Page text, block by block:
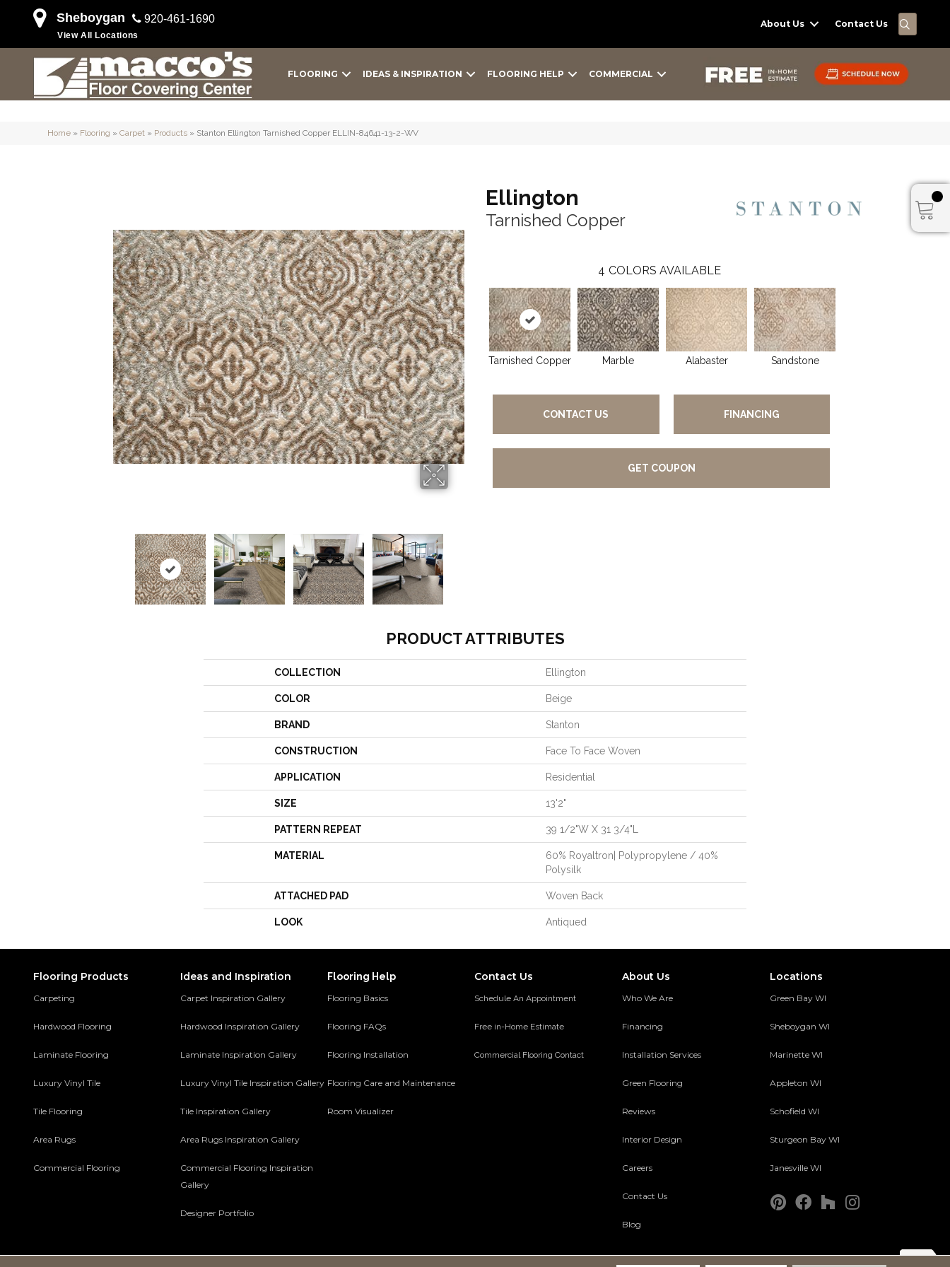
Sheboygan 920-461-1690
View All Locations
About Us Contact Us
FLOORING IDEAS & INSPIRATION FLOORING HELP COMMERCIAL
Home » Flooring » Carpet » Products » Stanton Ellington Tarnished Copper ELLIN-84641-13-2-WV
Ellington
Tarnished Copper
4 COLORS AVAILABLE
Tarnished Copper Marble Alabaster Sandstone
CONTACT US FINANCING
GET COUPON
PRODUCT ATTRIBUTES
COLLECTION Ellington
COLOR Beige
BRAND Stanton
CONSTRUCTION Face To Face Woven
APPLICATION Residential
SIZE 13'2"
PATTERN REPEAT 39 1/2"W X 31 3/4"L
MATERIAL
60% Royaltron| Polypropylene / 40%
Polysilk
ATTACHED PAD Woven Back
LOOK Antiqued
Flooring Products
Carpeting
Hardwood Flooring
Laminate Flooring
Luxury Vinyl Tile
Tile Flooring
Area Rugs
Commercial Flooring
Ideas and Inspiration
Carpet Inspiration Gallery
Hardwood Inspiration Gallery
Laminate Inspiration Gallery
Luxury Vinyl Tile Inspiration Gallery
Tile Inspiration Gallery
Area Rugs Inspiration Gallery
Commercial Flooring Inspiration
Gallery
Designer Portfolio
Flooring Help
Flooring Basics
Flooring FAQs
Flooring Installation
Flooring Care and Maintenance
Room Visualizer
Contact Us
Schedule An Appointment
Free in-Home Estimate
Commercial Flooring Contact
About Us
Who We Are
Financing
Installation Services
Green Flooring
Reviews
Interior Design
Careers
Contact Us
Blog
Locations
Green Bay WI
Sheboygan WI
Marinette WI
Appleton WI
Schofield WI
Sturgeon Bay WI
Janesville WI